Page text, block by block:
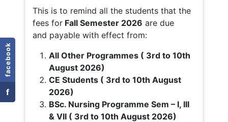
facebook
f
This is to remind all the students that the
fees for Fall Semester 2026 are due
and payable with effect from:
All Other Programmes ( 3rd to 10th
August 2026)
CE Students ( 3rd to 10th August
2026)
BSc. Nursing Programme Sem – I, III
& VII ( 3rd to 10th August 2026)